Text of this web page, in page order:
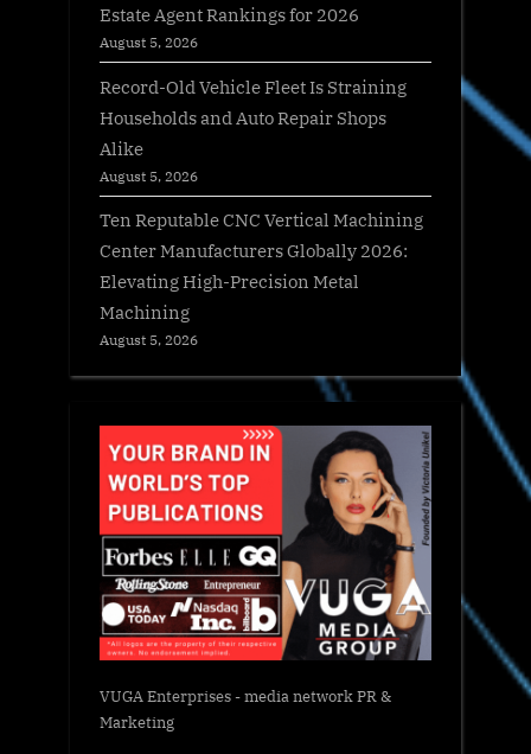
Estate Agent Rankings for 2026
August 5, 2026
Record-Old Vehicle Fleet Is Straining
Households and Auto Repair Shops
Alike
August 5, 2026
Ten Reputable CNC Vertical Machining
Center Manufacturers Globally 2026:
Elevating High-Precision Metal
Machining
August 5, 2026
VUGA Enterprises- media network PR &
Marketing